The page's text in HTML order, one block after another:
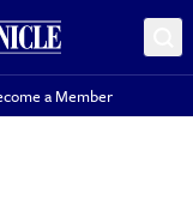
a Member